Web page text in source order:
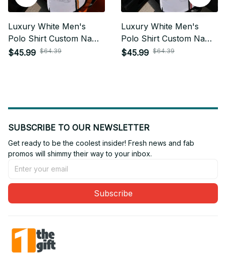
Luxury White Men's
Polo Shirt Custom Name
Gift For Car Fan - Limited
$45.99 $64.39
Luxury White Men's
Polo Shirt Custom Name
Gift For Car Fan - Limited
$45.99 $64.39
SUBSCRIBE TO OUR NEWSLETTER
Get ready to be the coolest insider! Fresh news and fab
promos will shimmy their way to your inbox.
Subscribe